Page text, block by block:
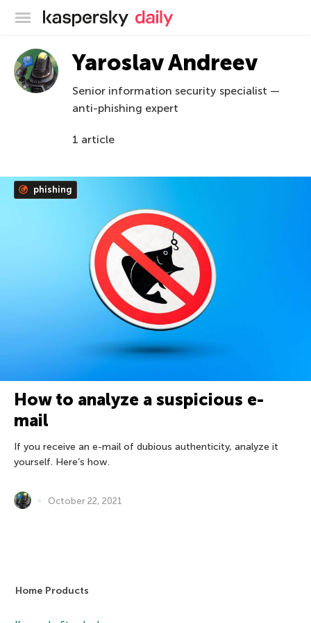
Kaspersky official blog
Yaroslav Andreev
Senior information security specialist —
anti-phishing expert
1 article
phishing
How to analyze a suspicious e-
mail
If you receive an e-mail of dubious authenticity, analyze it
yourself. Here’s how.
October 22, 2021
Home Products